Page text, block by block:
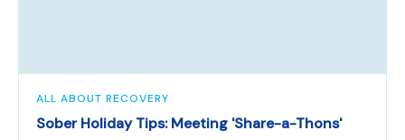
ALL ABOUT RECOVERY
Sober Holiday Tips: Meeting 'Share-a-Thons'